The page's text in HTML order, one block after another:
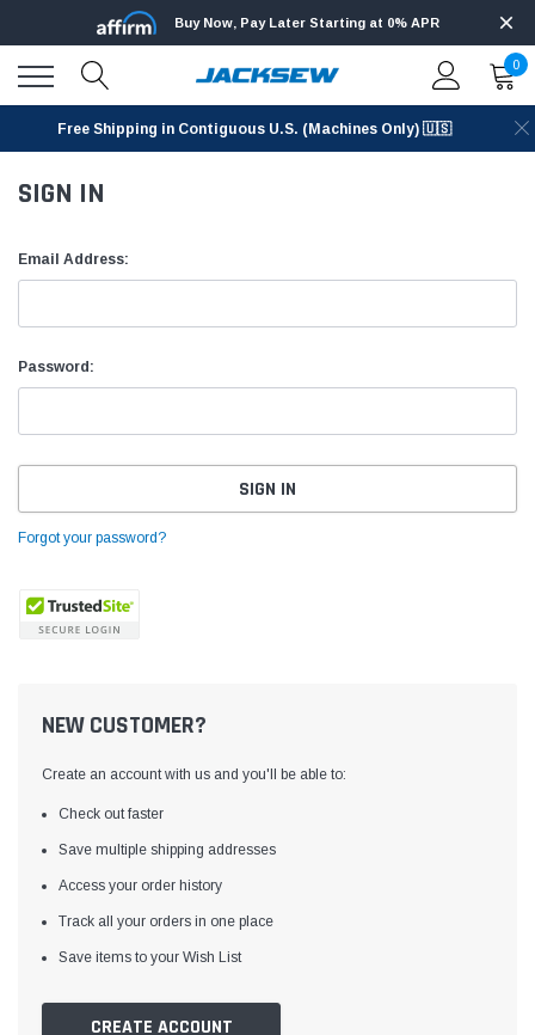
Yamata
Yamata FY810 Heavy Duty Single Needle
Table and Servo Motor
Buy Now, Pay Later Starting at 0% APR
0
Free Shipping in Contiguous U.S. (Machines Only) 🇺🇸
SIGN IN
Email Address:
Password:
Forgot your password?
NEW CUSTOMER?
Create an account with us and you'll be able to:
Check out faster
Save multiple shipping addresses
Access your order history
Track all your orders in one place
Save items to your Wish List
CREATE ACCOUNT